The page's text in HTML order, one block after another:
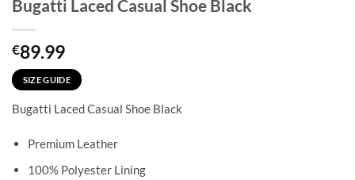
Bugatti Laced Casual Shoe Black
€89.99
SIZE GUIDE
Bugatti Laced Casual Shoe Black
Premium Leather
100% Polyester Lining